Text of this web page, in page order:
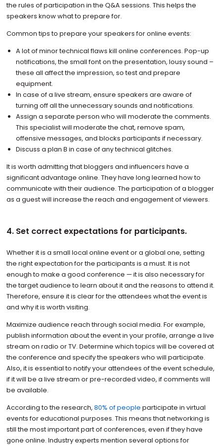
the rules of participation in the Q&A sessions. This helps the
speakers know what to prepare for.
Common tips to prepare your speakers for online events:
A lot of minor technical flaws kill online conferences. Pop-up
notifications, the small font on the presentation, lousy sound –
these all affect the impression, so test and prepare
equipment.
In case of a live stream, ensure speakers are aware of
turning off all the unnecessary sounds and notifications.
Assign a separate person who will moderate the comments.
This specialist will moderate the chat, remove spam,
offensive messages, and blocks participants if necessary.
Discuss a plan B in case of any technical glitches.
It is worth admitting that bloggers and influencers have a
significant advantage online. They have long learned how to
communicate with their audience. The participation of a blogger
as a guest will increase the reach and engagement of viewers.
4. Set correct expectations for participants.
Whether it is a small local online event or a global one, setting
the right expectation for the participants is a must. It is not
enough to make a good conference — it is also necessary for
the target audience to learn about it and the reasons to attend it.
Therefore, ensure it is clear for the attendees what the event is
and why it is worth visiting.
Maximize audience reach through social media. For example,
publish information about the event in your profile, arrange a live
stream on radio or TV. Determine which topics will be covered at
the conference and specify the speakers who will participate.
Also, it is essential to notify your attendees of the event schedule,
if it will be a live stream or pre-recorded video, if comments will
be available.
According to the research, 80% of people participate in virtual
events for educational purposes. This means that networking is
still the most important part of conferences, even if they have
gone online. Industry experts mention several options for